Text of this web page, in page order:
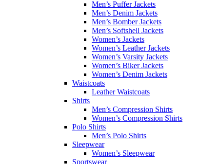
Men’s Puffer Jackets
Men’s Denim Jackets
Men’s Bomber Jackets
Men’s Softshell Jackets
Women’s Jackets
Women’s Leather Jackets
Women’s Varsity Jackets
Women’s Biker Jackets
Women’s Denim Jackets
Waistcoats
Leather Waistcoats
Shirts
Men’s Compression Shirts
Women’s Compression Shirts
Polo Shirts
Men’s Polo Shirts
Sleepwear
Women’s Sleepwear
Sportswear